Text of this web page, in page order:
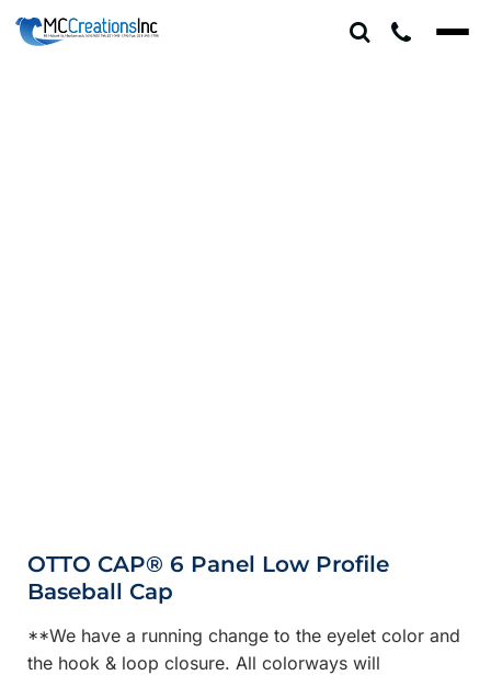
OTTO CAP® 6 Panel Low Profile
Baseball Cap
**We have a running change to the eyelet color and
the hook & loop closure. All colorways will